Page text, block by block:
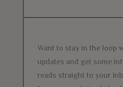
Want to stay in the loop
updates and get some
reads straight to your